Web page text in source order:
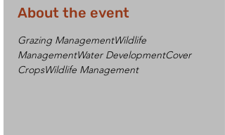
About the event
Grazing ManagementWildlife
ManagementWater DevelopmentCover
CropsWildlife Management